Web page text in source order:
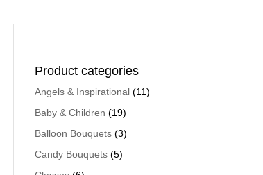
Product categories
Angels & Inspirational (11)
Baby & Children (19)
Balloon Bouquets (3)
Candy Bouquets (5)